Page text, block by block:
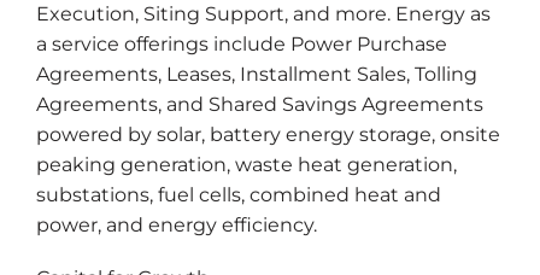
Execution, Siting Support, and more. Energy as
a service offerings include Power Purchase
Agreements, Leases, Installment Sales, Tolling
Agreements, and Shared Savings Agreements
powered by solar, battery energy storage, onsite
peaking generation, waste heat generation,
substations, fuel cells, combined heat and
power, and energy efficiency.